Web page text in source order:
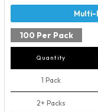
100 Per Pack
Quantity
1 Pack
2+ Packs